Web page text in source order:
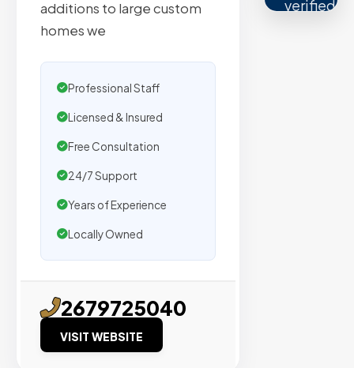
additions to large custom
homes we
Professional Staff
Licensed & Insured
Free Consultation
24/7 Support
Years of Experience
Locally Owned
2679725040
VISIT WEBSITE
verified